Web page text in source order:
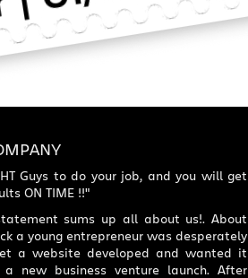
Guys to do your job, and you will get
ON TIME !!"
sums up all about us!. About
a young entrepreneur was desperately
a website developed and wanted it
new business venture launch. After